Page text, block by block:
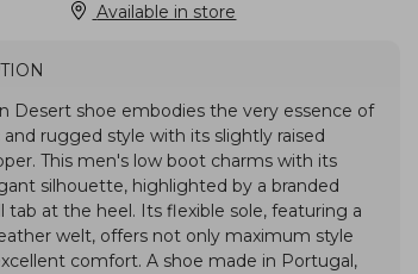
Available in store